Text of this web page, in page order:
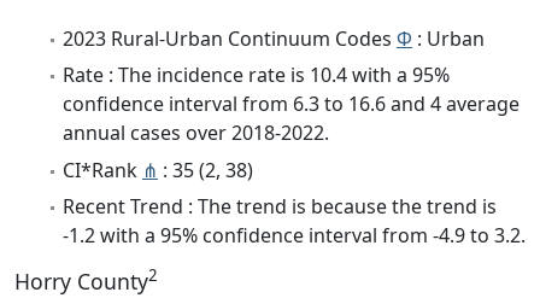
2023 Rural-Urban Continuum Codes Φ : Urban
Rate : The incidence rate is 10.4 with a 95%
confidence interval from 6.3 to 16.6 and 4 average
annual cases over 2018-2022.
CI*Rank ⋔ : 35 (2, 38)
Recent Trend : The trend is because the trend is
-1.2 with a 95% confidence interval from -4.9 to 3.2.
Horry County2